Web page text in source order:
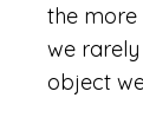
the more
we
object